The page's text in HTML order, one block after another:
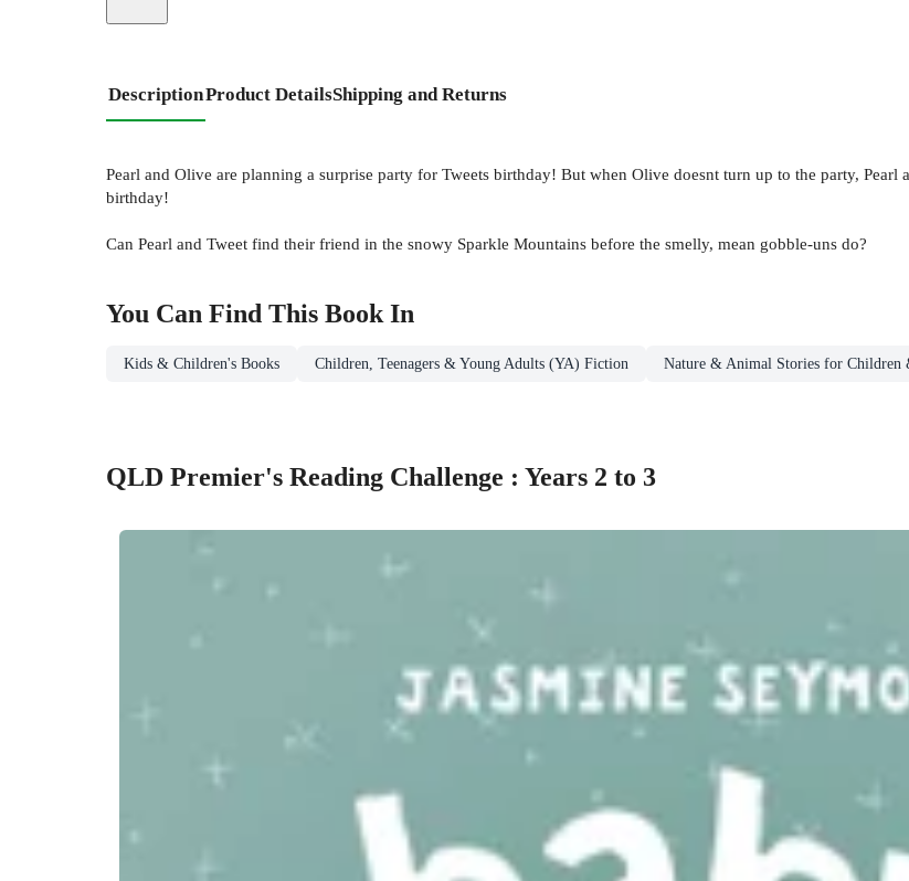
DescriptionProduct DetailsShipping and Returns
Pearl and Olive are planning a surprise party for Tweets birthday! But when Olive doesnt turn up to the party,
birthday!
Can Pearl and Tweet find their friend in the snowy Sparkle Mountains before the smelly, mean gobble-uns do?
You Can Find This BookIn
Kids & Children's Books Children, Teenagers & Young Adults (YA) Fiction Nature & Animal Stories for Children
QLD Premier's Reading Challenge : Years 2 to 3